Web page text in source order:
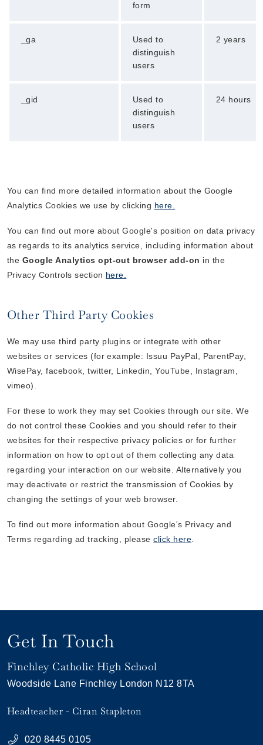
form
_ga
Used to
distinguish
users
2 years
_gid
Used to
distinguish
users
24 hours
You can find more detailed information about the Google
Analytics Cookies we use by clicking here.
You can find out more about Google's position on data privacy
as regards to its analytics service, including information about
the Google Analytics opt-out browser add-on in the
Privacy Controls section here.
Other Third Party Cookies
We may use third party plugins or integrate with other
websites or services (for example: Issuu PayPal, ParentPay,
WisePay, facebook, twitter, Linkedin, YouTube, Instagram,
vimeo).
For these to work they may set Cookies through our site. We
do not control these Cookies and you should refer to their
websites for their respective privacy policies or for further
information on how to opt out of them collecting any data
regarding your interaction on our website. Alternatively you
may deactivate or restrict the transmission of Cookies by
changing the settings of your web browser.
To find out more information about Google's Privacy and
Terms regarding ad tracking, pleaseclick here
Get In Touch
Finchley Catholic High School
Woodside Lane Finchley London N12 8TA
Headteacher Ciran Stapleton
020 8445 0105